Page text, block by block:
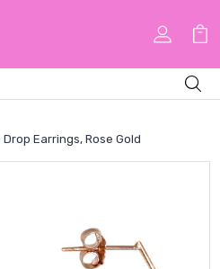
Earrings, Rose Gold